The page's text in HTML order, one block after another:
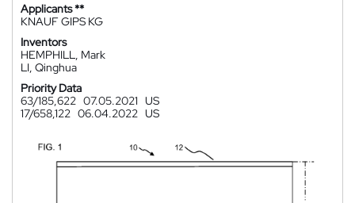
Applicants **
KNAUF GIPS KG
Inventors
HEMPHILL, Mark
LI, Qinghua
Priority Data
63/185,622 07.05.2021 US
17/658,122 06.04.2022 US